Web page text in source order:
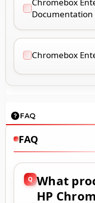
Documentation
Chromebox
FAQ
FAQ
What
HP